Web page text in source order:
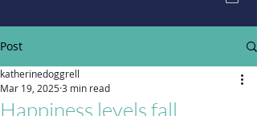
Post
Happiness levels fall
katherinedoggrell
Mar 19, 20253 min read